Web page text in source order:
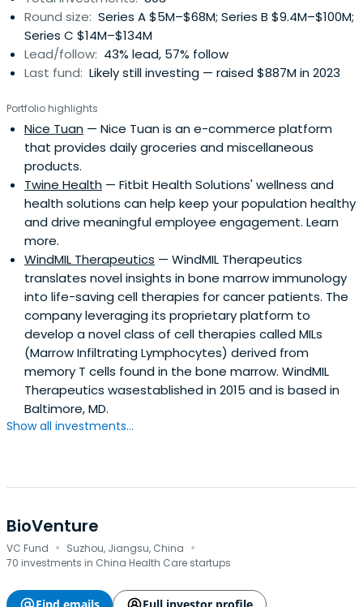
the NYSE, NASDAQ, HKEX, Shanghai Stock Exchange, or
Shenzhen Stock Exchange, or through M&A or other
means. There are also over 70 portfolio companies that
have achieved unicorn or super unicorn status.
Round size: Series A $5M–$68M; Series B $9.4M–$100M;
Series C $14M–$134M
Lead/follow: 43% lead, 57% follow
Last fund: Likely still investing — raised $887M in 2023
Portfolio highlights
Nice Tuan — Nice Tuan is an e-commerce platform
that provides daily groceries and miscellaneous
products.
Twine Health — Fitbit Health Solutions' wellness and
health solutions can help keep your population healthy
and drive meaningful employee engagement. Learn
more.
WindMIL Therapeutics — WindMIL Therapeutics
translates novel insights in bone marrow immunology
into life-saving cell therapies for cancer patients. The
company leveraging its proprietary platform to
develop a novel class of cell therapies called MILs
(Marrow Infiltrating Lymphocytes) derived from
memory T cells found in the bone marrow. WindMIL
Therapeutics wasestablished in 2015 and is based in
Baltimore, MD.
Show all investments...
BioVenture
VC Fund · Suzhou, Jiangsu, China ·
70 investments in China Health Care startups